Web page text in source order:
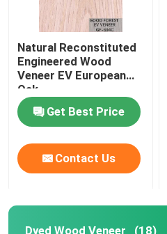
Natural Reconstituted
Engineered Wood
Veneer EV European
Oak
Get Best Price
Contact Us
Dyed Wood Veneer (18)